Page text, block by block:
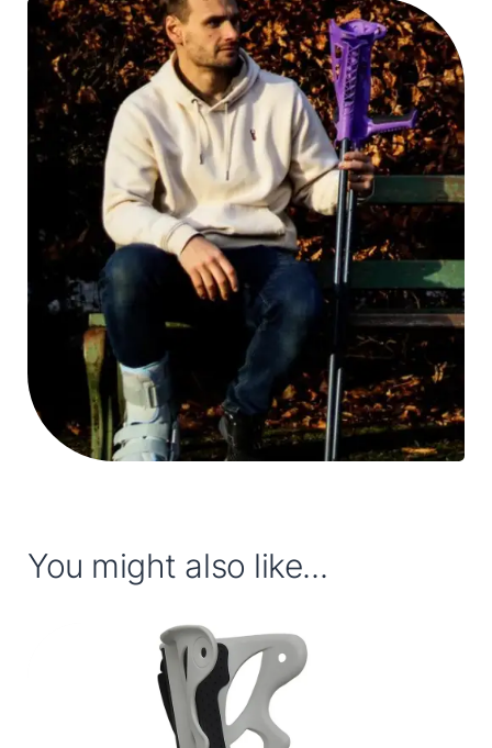
day situation, including getting upstairs if necessary.
You might also like...